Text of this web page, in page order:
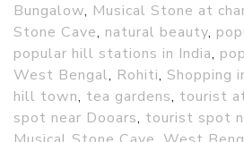
Bungalow, Musical Stone at
Stone Cave, natural beauty,
popular hill stations in India,
West Bengal, Rohiti, Shopping
hill town, tea gardens, tourist
spot near Dooars, tourist spot